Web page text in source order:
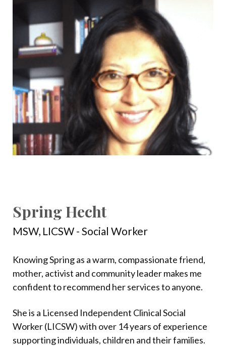
Spring Hecht
MSW, LICSW - Social Worker
Knowing Spring as a warm, compassionate friend,
mother, activist and community leader makes me
confident to recommend her services to anyone.
She is a Licensed Independent Clinical Social
Worker (LICSW) with over 14 years of experience
supporting individuals, children and their families.